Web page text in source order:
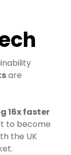
are
16x faster
to become
the UK